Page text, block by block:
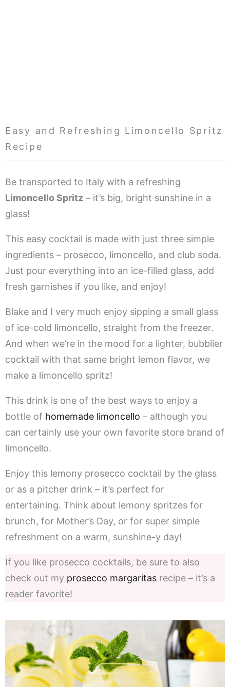
Easy and Refreshing Limoncello Spritz
Recipe
Be transported to Italy with a refreshing
Limoncello Spritz – it’s big, bright sunshine in a
glass!
This easy cocktail is made with just three simple
ingredients – prosecco, limoncello, and club soda.
Just pour everything into an ice-filled glass, add
fresh garnishes if you like, and enjoy!
Blake and I very much enjoy sipping a small glass
of ice-cold limoncello, straight from the freezer.
And when we’re in the mood for a lighter, bubblier
cocktail with that same bright lemon flavor, we
make a limoncello spritz!
This drink is one of the best ways to enjoy a
bottle of homemade limoncello – although you
can certainly use your own favorite store brand of
limoncello.
Enjoy this lemony prosecco cocktail by the glass
or as a pitcher drink – it’s perfect for
entertaining. Think about lemony spritzes for
brunch, for Mother’s Day, or for super simple
refreshment on a warm, sunshine-y day!
If you like prosecco cocktails, be sure to also
check out my prosecco margaritas recipe – it’s a
reader favorite!